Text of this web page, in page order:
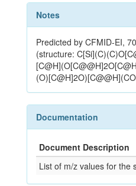
Notes
Predicted by CFMID-EI,
(structure:
Documentation
Document Description
List of m/z values for the